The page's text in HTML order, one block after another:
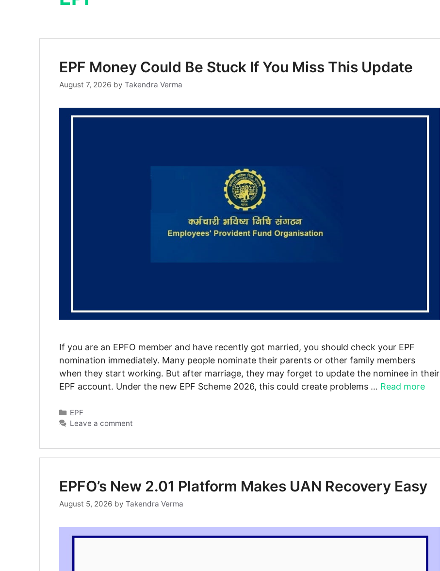
EPF Money Could Be Stuck If You Miss This Update
August 7, 2026 by Takendra Verma
If you are an EPFO member and have recently got married, you should check your EPF
nomination immediately. Many people nominate their parents or other family members
when they start working. But after marriage, they may forget to update the nominee in their
EPF account. Under the new EPF Scheme 2026, this could create problems … Read more
Categories
EPF
Leave a comment
EPFO’s New 2.01 Platform Makes UAN Recovery Easy
August 5, 2026 by Takendra Verma